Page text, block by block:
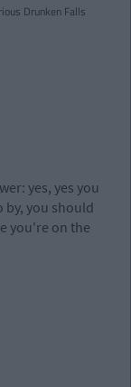
yes, yes you
by, you should
you're on the